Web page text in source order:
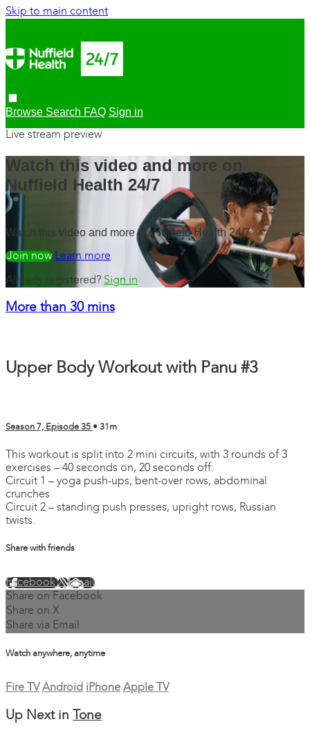
Skip to main content
Browse Search FAQ Sign in
Live stream preview
Watch this video and more on
Nuffield Health 24/7
Watch this video and more on Nuffield Health 24/7
Watch freeLearn more
Already registered? Sign in
More than 30 mins
Upper Body Workout with Panu #3
Season 7, Episode 35 • 31m
This workout is split into 2 mini circuits, with 3 rounds of 3
exercises – 40 seconds on, 20 seconds off:
Circuit 1 – yoga push-ups, bent-over rows, abdominal
crunches
Circuit 2 – standing push presses, upright rows, Russian
twists.
Share with friends
FacebookXEmail
Share on Facebook
Share on X
Share via Email
Watch anywhere, anytime
Fire TV Android iPhone Apple TV
Up Next in Tone